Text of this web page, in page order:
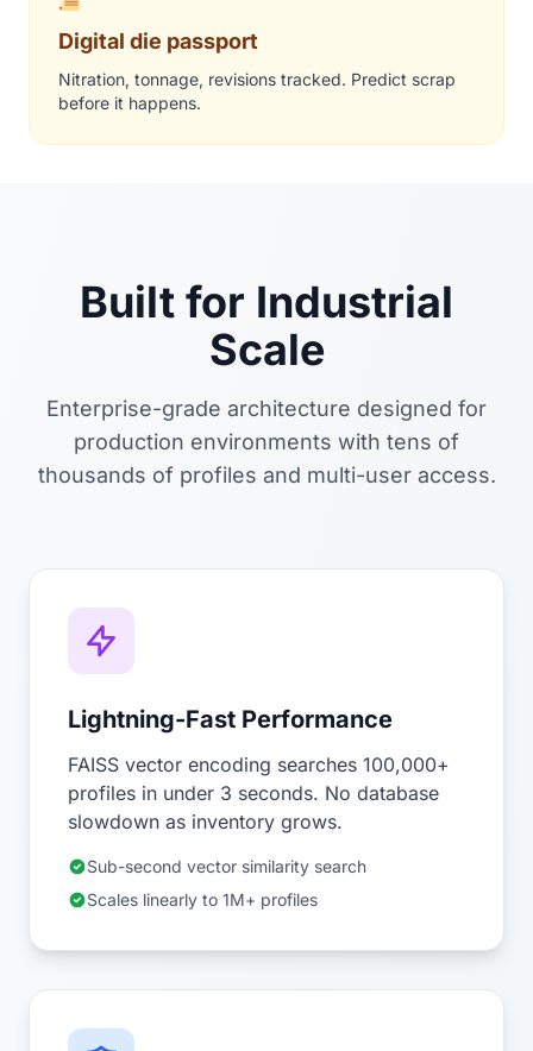
Digital die passport
Nitration, tonnage, revisions tracked. Predict scrap
before it happens.
Built for Industrial
Scale
Enterprise-grade architecture designed for
production environments with tens of
thousands of profiles and multi-user access.
Lightning-Fast Performance
FAISS vector encoding searches 100,000+
profiles in under 3 seconds. No database
slowdown as inventory grows.
Sub-second vector similarity search
Scales linearly to 1M+ profiles